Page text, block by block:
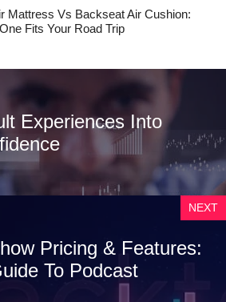
Mattress Vs Backseat Air Cushion:
Fits Your Road Trip
Experiences Into
NEXT
Pricing & Features:
To Podcast